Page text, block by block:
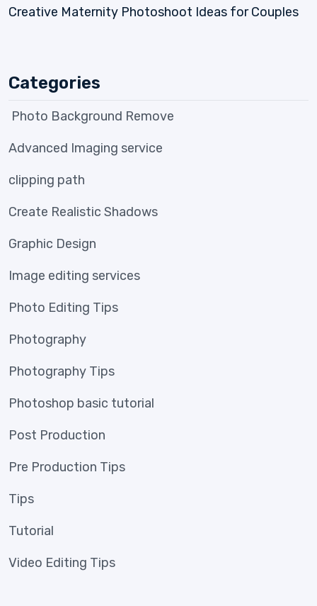
Creative Maternity Photoshoot Ideas for Couples
Categories
Photo Background Remove
Advanced Imaging service
clipping path
Create Realistic Shadows
Graphic Design
Image editing services
Photo Editing Tips
Photography
Photography Tips
Photoshop basic tutorial
Post Production
Pre Production Tips
Tips
Tutorial
Video Editing Tips